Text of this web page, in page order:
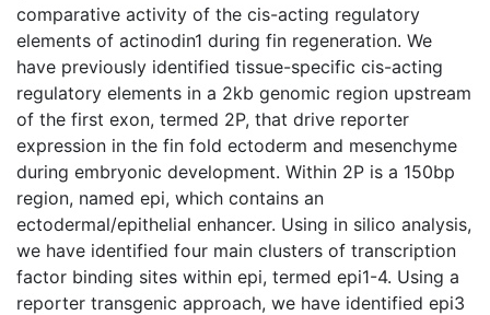
comparative activity of the cis-acting regulatory
elements of actinodin1 during fin regeneration. We
have previously identified tissue-specific cis-acting
regulatory elements in a 2kb genomic region upstream
of the first exon, termed 2P, that drive reporter
expression in the fin fold ectoderm and mesenchyme
during embryonic development. Within 2P is a 150bp
region, named epi, which contains an
ectodermal/epithelial enhancer. Using in silico analysis,
we have identified four main clusters of transcription
factor binding sites within epi, termed epi1-4. Using a
reporter transgenic approach, we have identified epi3